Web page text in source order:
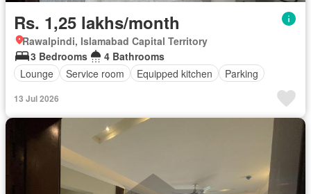
Rs. 1,25 lakhs/month
Rawalpindi, Islamabad Capital Territory
3 Bedrooms
4 Bathrooms
Lounge
Service room Equipped kitchen Parking
13 Jul 2026